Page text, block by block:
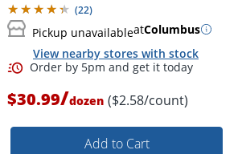
(22)
Pickup unavailableatColumbus
View nearby stores with stock
$30.99/dozen ($2.58/count)
Add to Cart